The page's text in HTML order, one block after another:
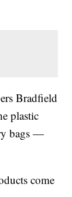
Bradfield
plastic
bags —
come